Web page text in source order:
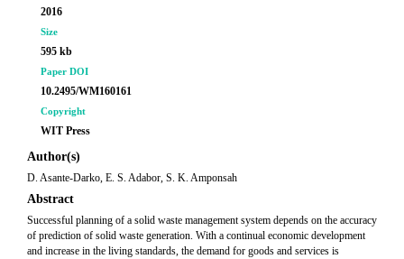
2016
Size
595 kb
Paper DOI
10.2495/WM160161
Copyright
WIT Press
Author(s)
D. Asante-Darko, E. S. Adabor, S. K. Amponsah
Abstract
Successful planning of a solid waste management system depends on the accuracy
of prediction of solid waste generation. With a continual economic development
and increase in the living standards, the demand for goods and services is